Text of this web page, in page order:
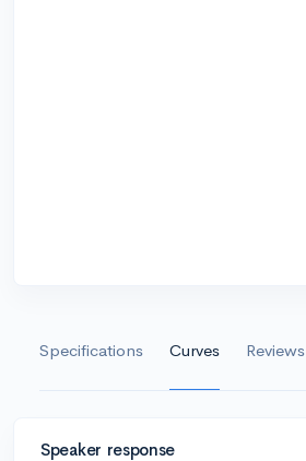
Specifications Curves Reviews
Speaker response